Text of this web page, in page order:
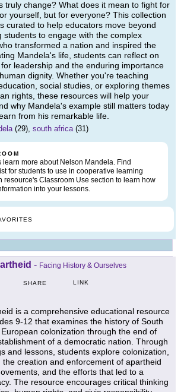
truly change? What does it mean to fight for
yourself, but for everyone? This collection
curated to help educators move beyond
students to engage with the complex
transformed a nation and inspired the
Mandela's life, students can reflect on
leadership and the enduring importance
dignity. Whether you're teaching
social studies, or exploring themes
rights, these resources will help your
why Mandela's example still matters today
from his remarkable life.
(29), south africa (31)
learn more about Nelson Mandela. Find
for students to use in cooperative learning
resource's Classroom Use section to learn how
into your lessons.
- Facing History & Ourselves
SHARE LINK
is a comprehensive educational resource
9-12 that examines the history of South
colonization through the end of
of a democratic nation. Through
and lessons, students explore colonization,
the creation and enforcement of apartheid
and the efforts that led to a
The resource encourages critical thinking